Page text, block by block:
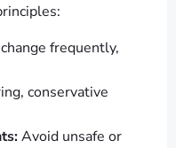
frequently,
conservative
Avoid unsafe or